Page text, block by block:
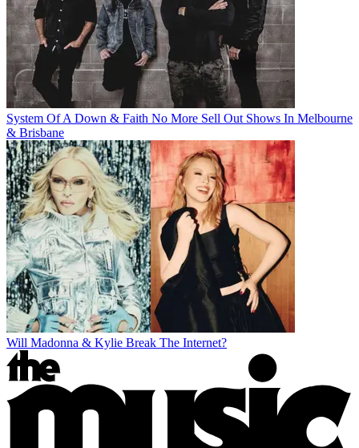
System Of A Down & Faith No More Sell Out Shows In Melbourne
& Brisbane
Will Madonna & Kylie Break The Internet?